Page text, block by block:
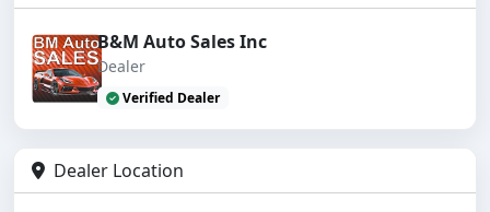
B&M Auto Sales Inc
Dealer
Verified Dealer
Dealer Location